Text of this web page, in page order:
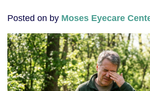
Posted on by Moses Eyecare